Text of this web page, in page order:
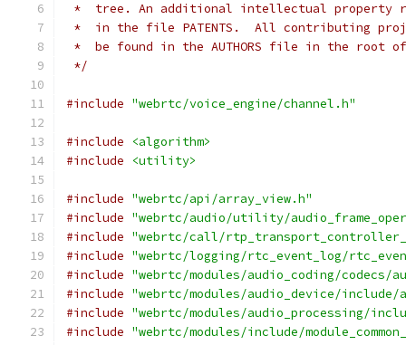
*  tree. An additional intellectual property
*  in the file PATENTS.  All contributing
*  be found in the AUTHORS file in the root
*/
#include "webrtc/voice_engine/channel.h"
#include
<algorithm>
#include
<utility>
#include "webrtc/api/array_view.h"
#include "webrtc/audio/utility/
#include "webrtc/call/
#include "webrtc/logging/rtc_event_log/
#include "webrtc/modules/audio_coding/codecs/
#include "webrtc/modules/audio_device/include/
#include "webrtc/modules/audio_processing/
#include "webrtc/modules/include/